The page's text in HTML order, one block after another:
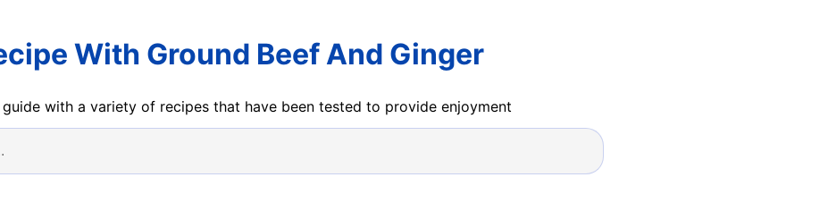
With Ground Beef And Ginger
with a variety of recipes that have been tested to provide enjoyment